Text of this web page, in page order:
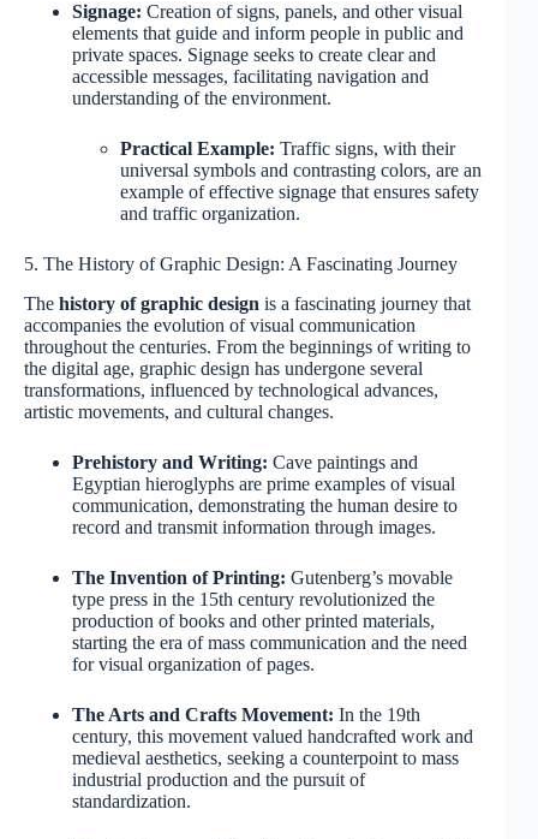
Signage: Creation of signs, panels, and other visual
elements that guide and inform people in public and
private spaces. Signage seeks to create clear and
accessible messages, facilitating navigation and
understanding of the environment.
Practical Example: Traffic signs, with their
universal symbols and contrasting colors, are an
example of effective signage that ensures safety
and traffic organization.
5. The History of Graphic Design: A Fascinating Journey
The history of graphic design is a fascinating journey that
accompanies the evolution of visual communication
throughout the centuries. From the beginnings of writing to
the digital age, graphic design has undergone several
transformations, influenced by technological advances,
artistic movements, and cultural changes.
Prehistory and Writing: Cave paintings and
Egyptian hieroglyphs are prime examples of visual
communication, demonstrating the human desire to
record and transmit information through images.
The Invention of Printing: Gutenberg’s movable
type press in the 15th century revolutionized the
production of books and other printed materials,
starting the era of mass communication and the need
for visual organization of pages.
The Arts and Crafts Movement: In the 19th
century, this movement valued handcrafted work and
medieval aesthetics, seeking a counterpoint to mass
industrial production and the pursuit of
standardization.